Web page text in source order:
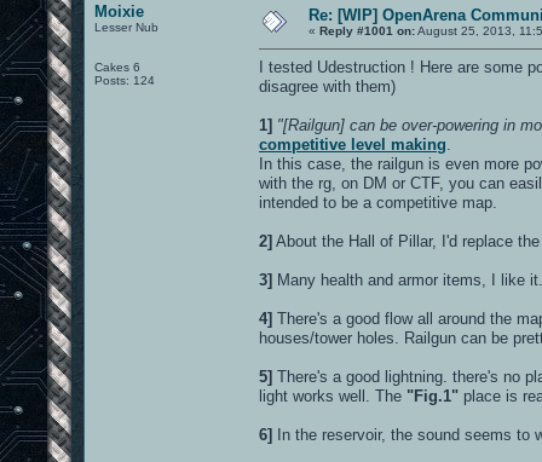
Moixie
Lesser Nub
Cakes 6
Posts: 124
Re: [WIP] OpenArena
« Reply #1001 on:August 25, 2013,
I tested Udestruction ! Here are some
disagree with them)
1] "[Railgun] can be over-powering in
competitive level making
In this case, the railgun is even more
with the rg, on DM or CTF, you can
intended to be a competitive map.
2] About the Hall of Pillar, I'd replace
3] Many health and armor items, I like it.
4] There's a good flow all around the
houses/tower holes. Railgun can be
5] There's a good lightning. there's no
light works well. The "Fig.1" place is
6] In the reservoir, the sound seems to